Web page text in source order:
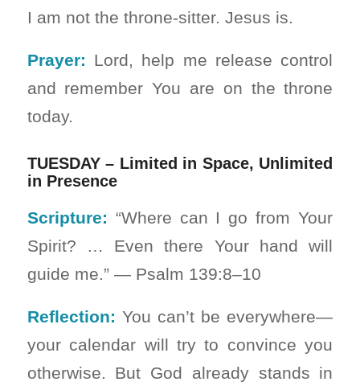
I am not the throne-sitter. Jesus is.
Prayer: Lord, help me release control
and remember You are on the throne
today.
TUESDAY – Limited in Space, Unlimited
in Presence
Scripture: “Where can I go from Your
Spirit? … Even there Your hand will
guide me.” — Psalm 139:8–10
Reflection: You can’t be everywhere—
your calendar will try to convince you
otherwise. But God already stands in